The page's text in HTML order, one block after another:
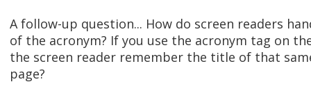
A follow-up question... How do screen readers
of the acronym? If you use the acronym tag on
the screen reader remember the title of that
page?